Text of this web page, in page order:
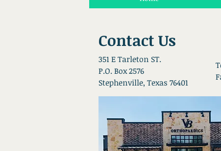
Contact Us
351 E Tarleton ST.
P.O. Box 2576
Stephenville, Texas 76401